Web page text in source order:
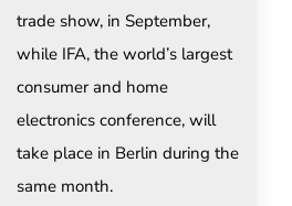
trade show, in September,
while IFA, the world’s largest
consumer and home
electronics conference, will
take place in Berlin during the
same month.